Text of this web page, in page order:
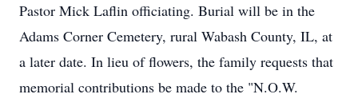
Pastor Mick Laflin officiating. Burial will be in the
Adams Corner Cemetery, rural Wabash County, IL, at
a later date. In lieu of flowers, the family requests that
memorial contributions be made to the "N.O.W.